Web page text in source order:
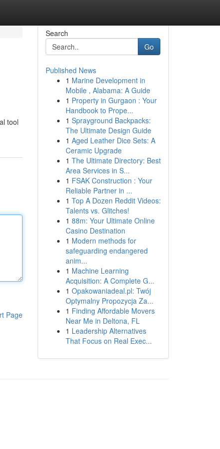
tool
Page
Search
Go
Published News
1 Marine Development in
Mobile , Alabama: A Guide
1 Property in Gurgaon : Your
Handbook to Prope...
1 Sprayground Backpacks:
The Ultimate Design Guide
1 Aged Leather Dice Sets: A
Ceramic Upgrade
1 The Ultimate Directory: Best
Area Services in S...
1 FSAK Construction : Your
Reliable Partner in ...
1 Top A Dozen Reddit Videos:
Talents vs. Glitches!
1 88m: Your Ultimate Online
Casino Destination
1 Modern methods for
safeguarding endangered
anim...
1 Machine Learning
Acquisition: A Complete G...
1 Opakowaniadeal.pl: Twój
Optymalny Propozycja Za...
1 Finding Affordable Movers
Near Me in Deltona, FL
1 Leadership Alternatives
That Focus on Real Exec...